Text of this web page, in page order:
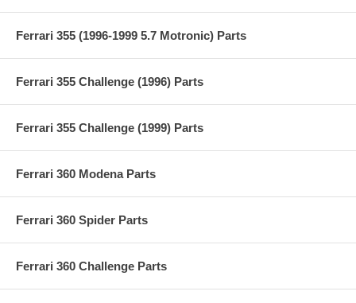
Ferrari 355 (1996-1999 5.7 Motronic) Parts
Ferrari 355 Challenge (1996) Parts
Ferrari 355 Challenge (1999) Parts
Ferrari 360 Modena Parts
Ferrari 360 Spider Parts
Ferrari 360 Challenge Parts